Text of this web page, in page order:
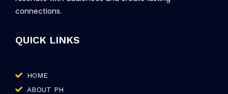
connections.
QUICK LINKS
HOME
ABOUT PH